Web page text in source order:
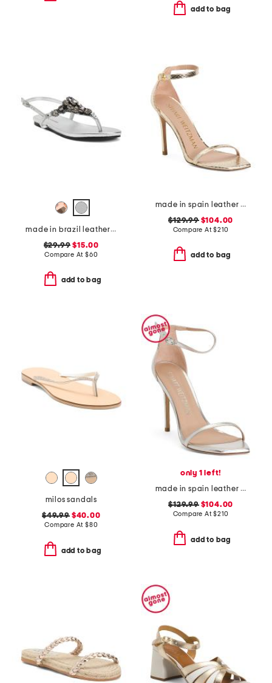
add to bag
made in brazil leather flat sandals
$29.99 $15.00
Compare At $60
add to bag
made in spain leather curve 100 sandals
$129.99$104.00
Compare At$210
add to bag
milos sandals
$49.99$40.00
Compare At $80
add to bag
only 1 left!
made in spain leather curve 100 sandals
$129.99$104.00
Compare At$210
add to bag